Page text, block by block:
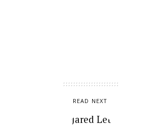
READ NEXT